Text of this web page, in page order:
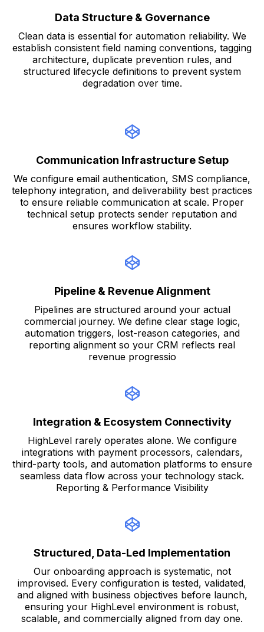
Data Structure & Governance
Clean data is essential for automation reliability. We
establish consistent field naming conventions, tagging
architecture, duplicate prevention rules, and
structured lifecycle definitions to prevent system
degradation over time.
Communication Infrastructure Setup
We configure email authentication, SMS compliance,
telephony integration, and deliverability best practices
to ensure reliable communication at scale. Proper
technical setup protects sender reputation and
ensures workflow stability.
Pipeline & Revenue Alignment
Pipelines are structured around your actual
commercial journey. We define clear stage logic,
automation triggers, lost-reason categories, and
reporting alignment so your CRM reflects real
revenue progressio
Integration & Ecosystem Connectivity
HighLevel rarely operates alone. We configure
integrations with payment processors, calendars,
third-party tools, and automation platforms to ensure
seamless data flow across your technology stack.
Reporting & Performance Visibility
Structured, Data-Led Implementation
Our onboarding approach is systematic, not
improvised. Every configuration is tested, validated,
and aligned with business objectives before launch,
ensuring your HighLevel environment is robust,
scalable, and commercially aligned from day one.